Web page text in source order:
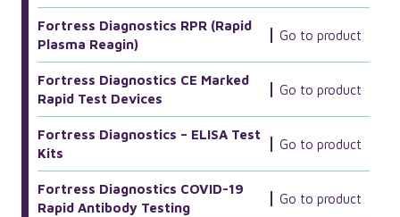
Fortress Diagnostics RPR (Rapid
Plasma Reagin)
Go to product
Fortress Diagnostics CE Marked
Rapid Test Devices
Go to product
Fortress Diagnostics – ELISA Test
Kits
Go to product
Fortress Diagnostics COVID-19
Rapid Antibody Testing
Go to product